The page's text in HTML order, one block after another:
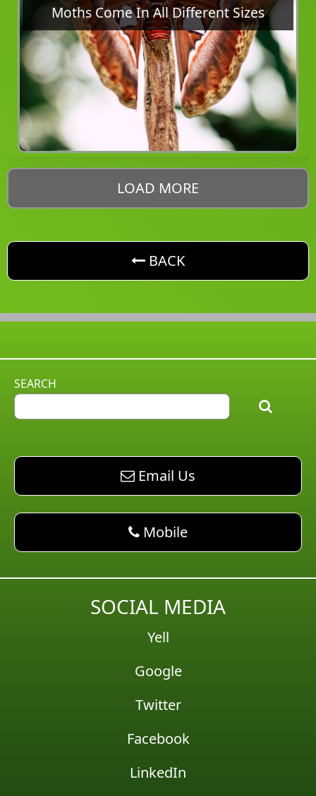
Moths Come In All Different Sizes
LOAD MORE
button. Go back one level
BACK
SEARCH
email AM Pest Control
Email Us
phone AM Pest Control
Mobile
SOCIAL MEDIA
Yell
Google
Twitter
Facebook
LinkedIn